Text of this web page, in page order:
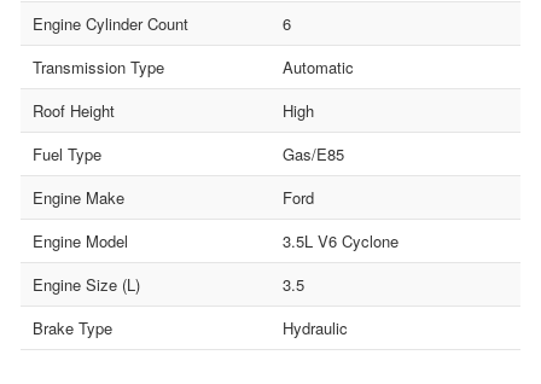
Engine Cylinder Count
6
Transmission Type
Automatic
Roof Height
High
Fuel Type
Gas/E85
Engine Make
Ford
Engine Model
3.5L V6 Cyclone
Engine Size (L)
3.5
Brake Type
Hydraulic